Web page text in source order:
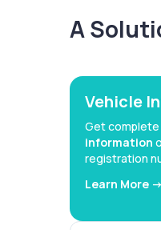
A
Vehicle
Get complete
information
registration
Learn More ->